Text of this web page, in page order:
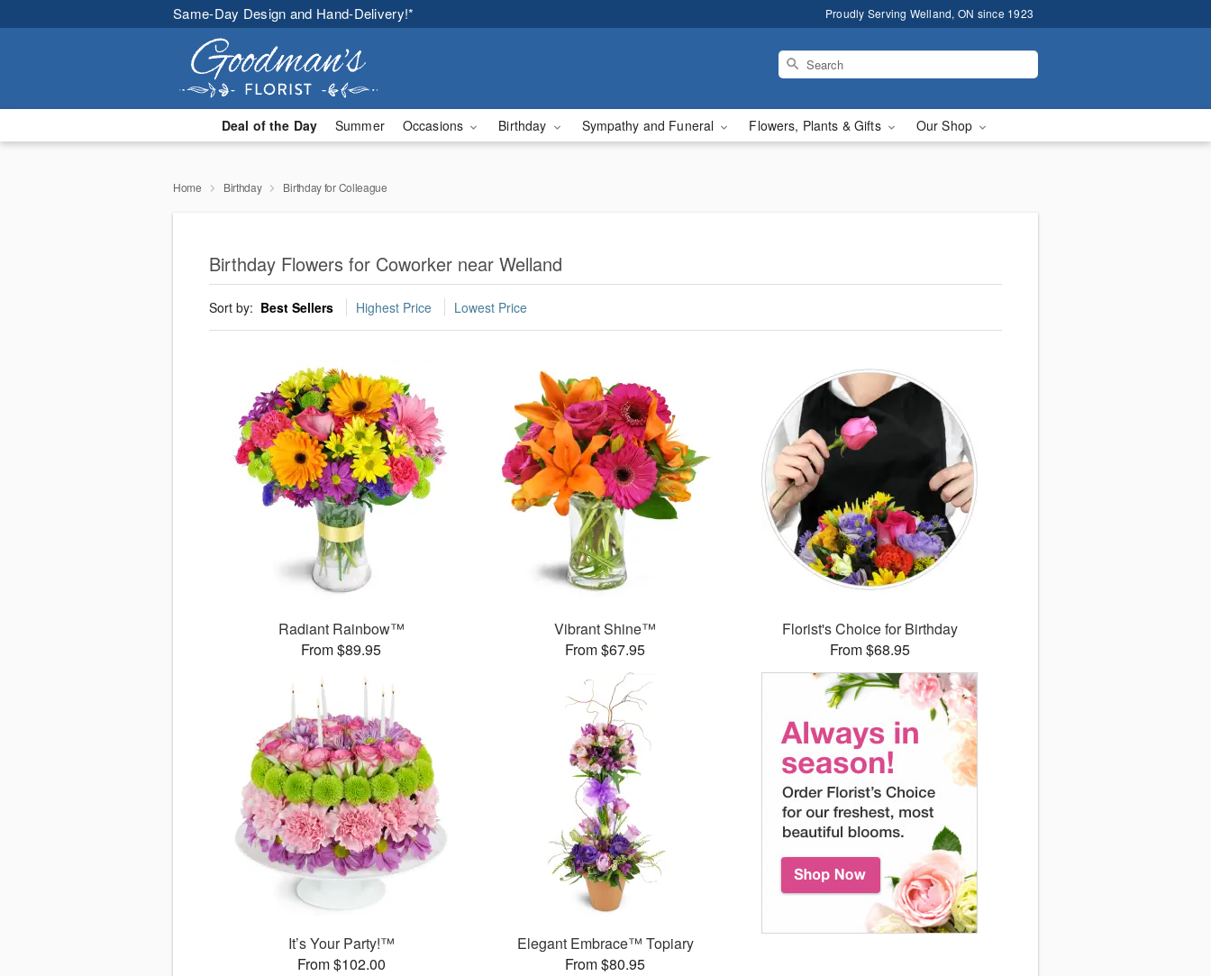
Same-Day Design and Hand-Delivery!* Proudly Serving Welland, ON since 1923
Deal of the Day Summer Occasions Birthday Sympathy and Funeral Flowers, Plants & Gifts Our Shop
Home Birthday Birthday for Colleague
Birthday Flowers for Coworker near Welland
Sort by: Best Sellers Highest Price Lowest Price
Radiant Rainbow™
From $89.95
Vibrant Shine™
From $67.95
Florist's Choice for Birthday
From $68.95
It’s Your Party!™
From $102.00
Elegant Embrace™ Topiary
From $80.95